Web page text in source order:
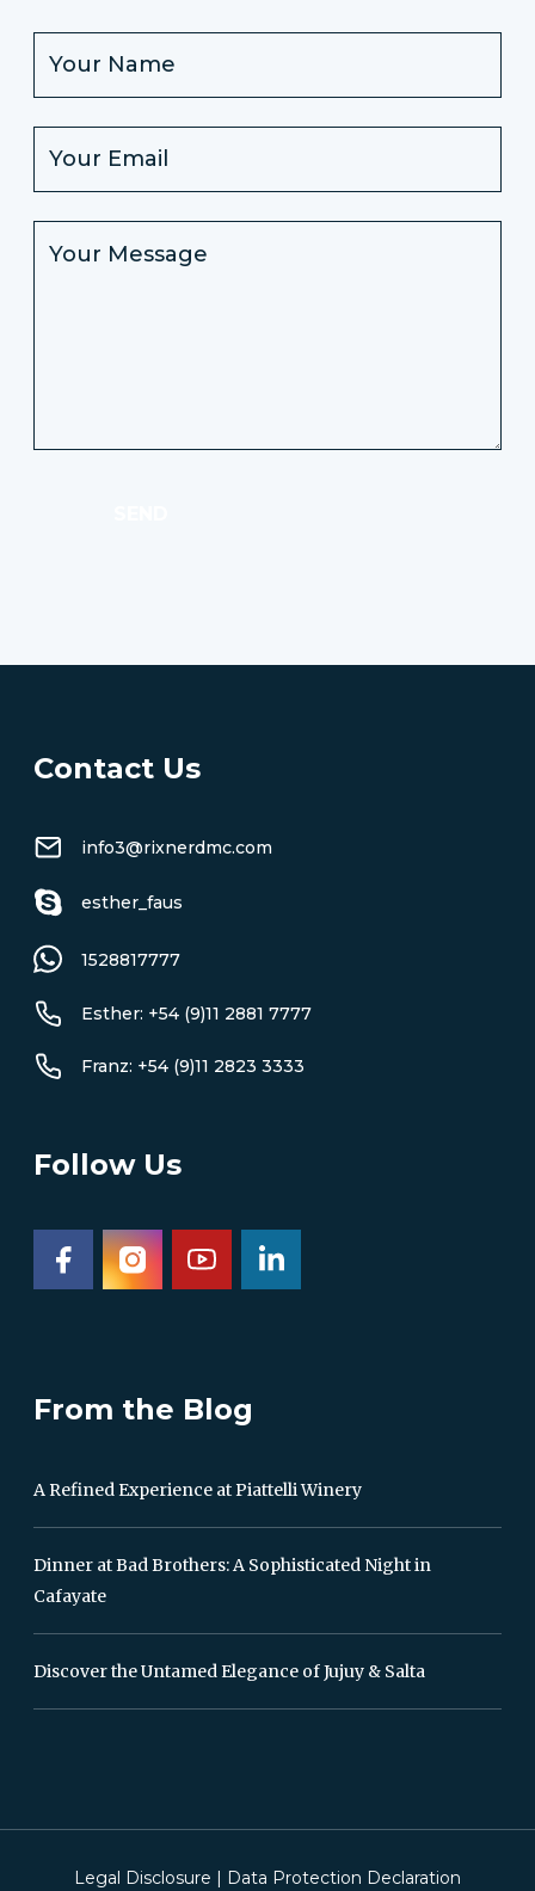
Contact Us
info3@rixnerdmc.com
esther_faus
1528817777
Esther: +54 (9)11 2881 7777
Franz: +54 (9)11 2823 3333
Follow Us
From the Blog
A Refined Experience at Piattelli Winery
Dinner at Bad Brothers: A Sophisticated Night in
Cafayate
Discover the Untamed Elegance of Jujuy & Salta
Legal Disclosure | Data Protection Declaration